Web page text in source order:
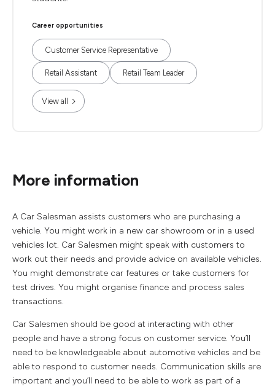
Career opportunities
Customer Service Representative
Retail Assistant Retail Team Leader
View all
More information
A Car Salesman assists customers who are purchasing a
vehicle. You might work in a new car showroom or in a used
vehicles lot. Car Salesmen might speak with customers to
work out their needs and provide advice on available vehicles.
You might demonstrate car features or take customers for
test drives. You might organise finance and process sales
transactions.
Car Salesmen should be good at interacting with other
people and have a strong focus on customer service. You’ll
need to be knowledgeable about automotive vehicles and be
able to respond to customer needs. Communication skills are
important and you’ll need to be able to work as part of a